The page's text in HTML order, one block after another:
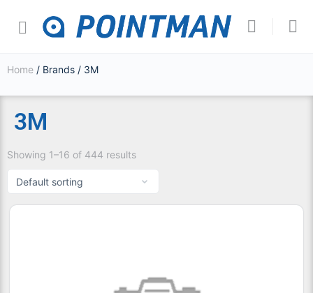
Home / Brands / 3M
3M
Showing 1–16 of 444 results